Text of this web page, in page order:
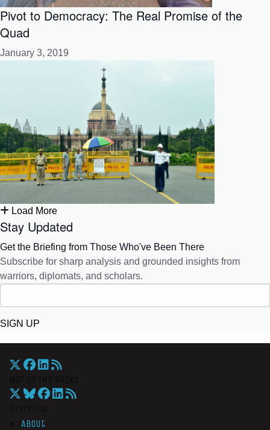
Pivot to Democracy: The Real Promise of the
Quad
January 3, 2019
Load More
Stay Updated
Get the Briefing from Those Who've Been There
Subscribe for sharp analysis and grounded insights from
warriors, diplomats, and scholars.
SIGN UP
About